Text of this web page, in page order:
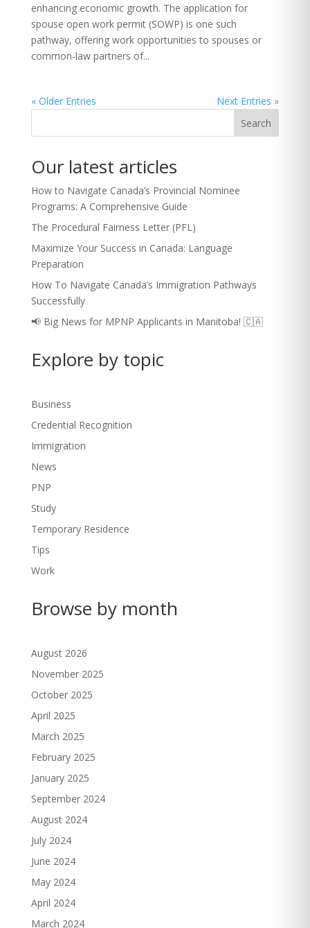
enhancing economic growth. The application for
spouse open work permit (SOWP) is one such
pathway, offering work opportunities to spouses or
common-law partners of...
« Older Entries
Next Entries »
Search
Our latest articles
How to Navigate Canada’s Provincial Nominee
Programs: A Comprehensive Guide
The Procedural Fairness Letter (PFL)
Maximize Your Success in Canada: Language
Preparation
How To Navigate Canada’s Immigration Pathways
Successfully
📢 Big News for MPNP Applicants in Manitoba! 🇨🇦
Explore by topic
Business
Credential Recognition
Immigration
News
PNP
Study
Temporary Residence
Tips
Work
Browse by month
August 2026
November 2025
October 2025
April 2025
March 2025
February 2025
January 2025
September 2024
August 2024
July 2024
June 2024
May 2024
April 2024
March 2024